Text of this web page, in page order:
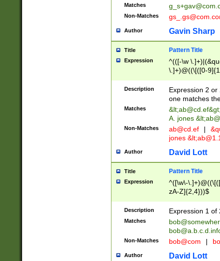
Matches
Non-Matches
Author Gavin Sharp
Title Pattern Title
Expression
^(([-\w
\.]+)@((\[([0-
{2,4}))&gt;$
Description
Expression 2
one matches
Matches &lt;ab@cd.ef
A. jones
Non-Matches ab@cd.ef |
jones &lt;
Author David Lott
Title Pattern Title
Expression
^([\w\-
zA-Z]{2,4}))$
Description Expression 1 of
Matches
Non-Matches bob@com |
Author David Lott